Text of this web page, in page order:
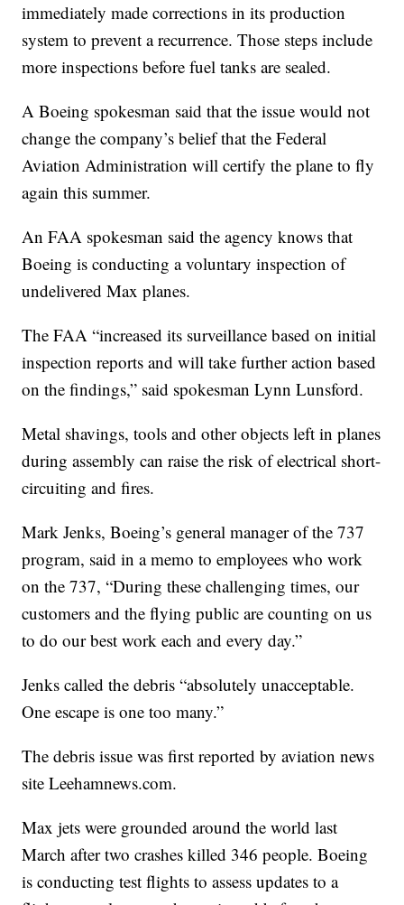
immediately made corrections in its production
system to prevent a recurrence. Those steps include
more inspections before fuel tanks are sealed.
A Boeing spokesman said that the issue would not
change the company’s belief that the Federal
Aviation Administration will certify the plane to fly
again this summer.
An FAA spokesman said the agency knows that
Boeing is conducting a voluntary inspection of
undelivered Max planes.
The FAA “increased its surveillance based on initial
inspection reports and will take further action based
on the findings,” said spokesman Lynn Lunsford.
Metal shavings, tools and other objects left in planes
during assembly can raise the risk of electrical short-
circuiting and fires.
Mark Jenks, Boeing’s general manager of the 737
program, said in a memo to employees who work
on the 737, “During these challenging times, our
customers and the flying public are counting on us
to do our best work each and every day.”
Jenks called the debris “absolutely unacceptable.
One escape is one too many.”
The debris issue was first reported by aviation news
site Leehamnews.com.
Max jets were grounded around the world last
March after two crashes killed 346 people. Boeing
is conducting test flights to assess updates to a